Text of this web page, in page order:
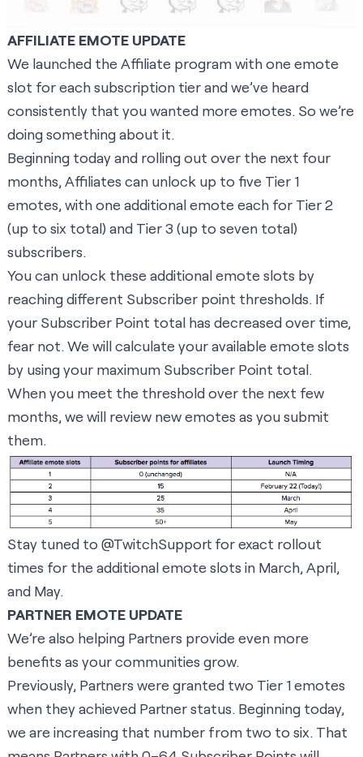
AFFILIATE EMOTE UPDATE
We launched the Affiliate program with one emote
slot for each subscription tier and we’ve heard
consistently that you wanted more emotes. So we’re
doing something about it.
Beginning today and rolling out over the next four
months, Affiliates can unlock up to five Tier 1
emotes, with one additional emote each for Tier 2
(up to six total) and Tier 3 (up to seven total)
subscribers.
You can unlock these additional emote slots by
reaching different Subscriber point thresholds. If
your Subscriber Point total has decreased over time,
fear not. We will calculate your available emote slots
by using your maximum Subscriber Point total.
When you meet the threshold over the next few
months, we will review new emotes as you submit
them.
Stay tuned to@TwitchSupport for exact rollout
times for the additional emote slots in March, April,
and May.
PARTNER EMOTE UPDATE
We’re also helping Partners provide even more
benefits as your communities grow.
Previously, Partners were granted two Tier 1 emotes
when they achieved Partner status. Beginning today,
we are increasing that number from two to six. That